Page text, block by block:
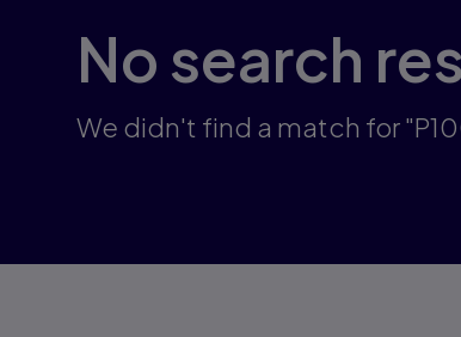
No search
We didn't find a match for